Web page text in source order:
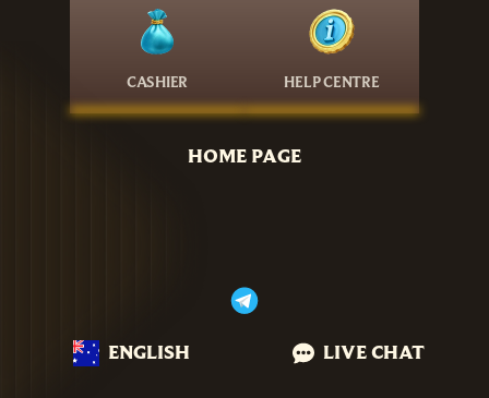
CASHIER HELP CENTRE
HOME PAGE
ENGLISH LIVE CHAT